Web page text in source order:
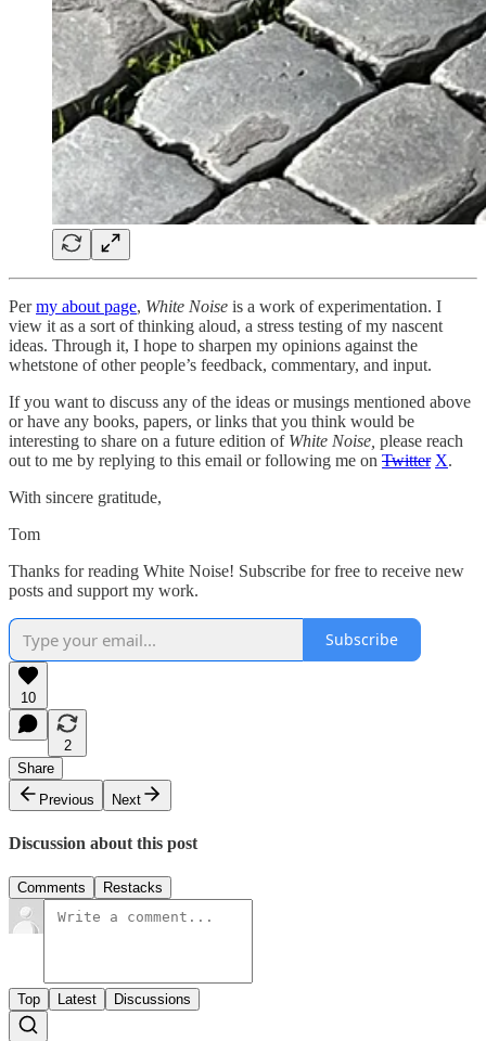
Permy about page, White Noise is a work of experimentation. I
view it as a sort of thinking aloud, a stress testing of my nascent
ideas. Through it, I hope to sharpen my opinions against the
whetstone of other people’s feedback, commentary, and input.
If you want to discuss any of the ideas or musings mentioned above
or have any books, papers, or links that you think would be
interesting to share on a future edition of White Noise, please reach
out to me by replying to this email or following me on Twitter X.
With sincere gratitude,
Tom
Thanks for reading White Noise! Subscribe for free to receive new
posts and support my work.
Subscribe
10
2
Share
Previous
Next
Discussion about this post
Comments Restacks
Top Latest Discussions